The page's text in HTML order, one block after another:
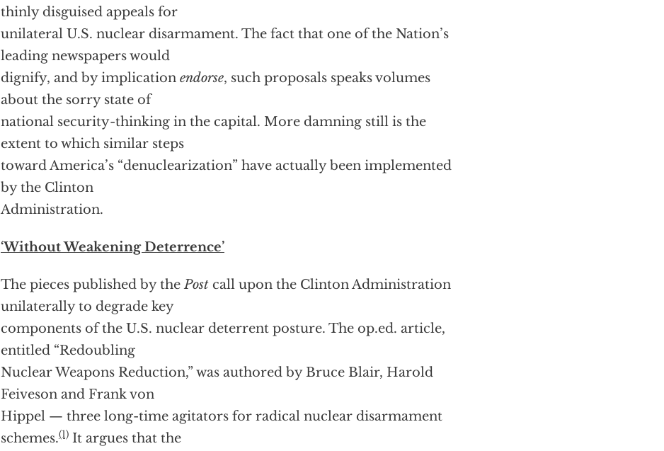
thinly disguised appeals for
unilateral U.S. nuclear disarmament. The fact that one of the Nation’s
leading newspapers would
dignify, and by implication endorse, such proposals speaks volumes
about the sorry state of
national security-thinking in the capital. More damning still is the
extent to which similar steps
toward America’s “denuclearization” have actually been implemented
by the Clinton
Administration.
‘Without Weakening Deterrence’
The pieces published by thePost call upon the Clinton Administration
unilaterally to degrade key
components of the U.S. nuclear deterrent posture. The op.ed. article,
entitled “Redoubling
Nuclear Weapons Reduction,” was authored by Bruce Blair, Harold
Feiveson and Frank von
Hippel — three long-time agitators for radical nuclear disarmament
schemes.(1) It argues that the